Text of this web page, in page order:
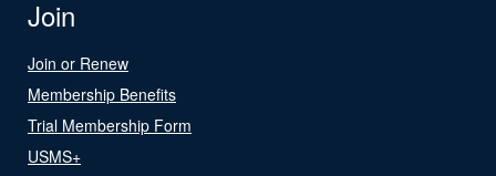
Join
Join or Renew
Membership Benefits
Trial Membership Form
USMS+